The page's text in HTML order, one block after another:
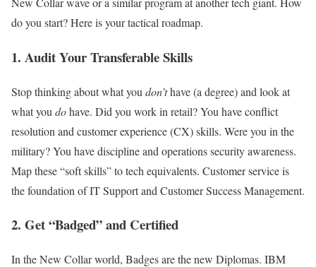
do you start? Here is your tactical roadmap.
1. Audit Your Transferable Skills
Stop thinking about what you don’thave (a degree) and look at
what you dohave. Did you work in retail? You have conflict
resolution and customer experience (CX) skills. Were you in the
military? You have discipline and operations security awareness.
Map these “soft skills” to tech equivalents. Customer service is
the foundation of IT Support and Customer Success Management.
2. Get “Badged” and Certified
In the New Collar world, Badges are the new Diplomas. IBM